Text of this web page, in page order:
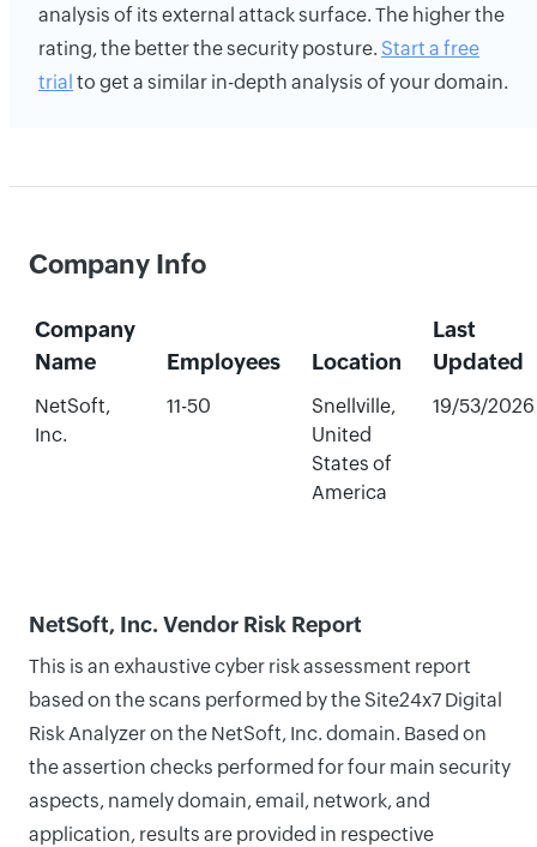
analysis of its external attack surface. The higher the
rating, the better the security posture. Start a free
trial to get a similar in-depth analysis of your domain.
Company Info
Company
Name
Employees Location
Last
Updated
NetSoft,
Inc.
11-50
Snellville,
United
States of
America
19/53/2026
NetSoft, Inc. Vendor Risk Report
This is an exhaustive cyber risk assessment report
based on the scans performed by the Site24x7 Digital
Risk Analyzer on the NetSoft, Inc. domain. Based on
the assertion checks performed for four main security
aspects, namely domain, email, network, and
application, results are provided in respective